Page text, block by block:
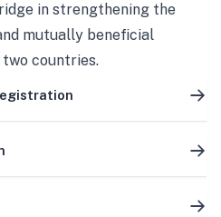
in strengthening the
mutually beneficial
countries.